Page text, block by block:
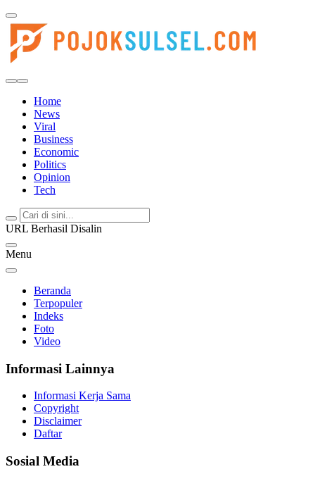
Home
News
Viral
Business
Economic
Politics
Opinion
Tech
URL Berhasil Disalin
Menu
Beranda
Terpopuler
Indeks
Foto
Video
Informasi Lainnya
Informasi Kerja Sama
Copyright
Disclaimer
Daftar
Sosial Media